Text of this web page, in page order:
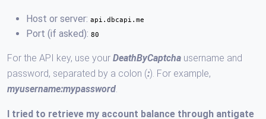
Host or server: api.dbcapi.me
Port (if asked): 80
For the API key, use your DeathByCaptcha username and
password, separated by a colon (:). For example,
myusername:mypassword
I tried to retrieve my account balance through antigate